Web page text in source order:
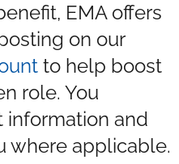
EMA offers
on our
to help boost
role. You
information and
where applicable.